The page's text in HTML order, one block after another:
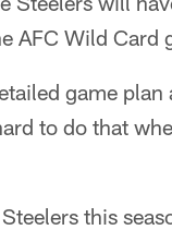
AFC Wild Card
game
to do that
this